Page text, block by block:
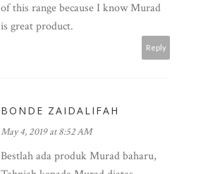
of this range because I know Murad
is great product.
Reply
BONDE ZAIDALIFAH
May 4, 2019 at 8:52 AM
Bestlah ada produk Murad baharu,